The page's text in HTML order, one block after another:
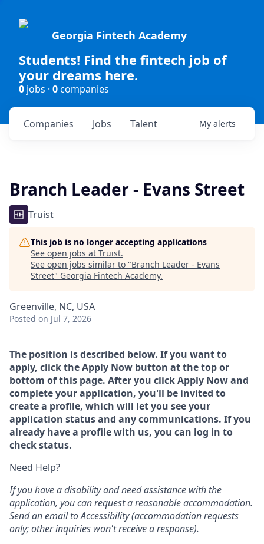
Georgia Fintech Academy
Students! Find the fintech job of
your dreams here.
0 jobs · 0companies
Jobs
Companies Talent My alerts
Branch Leader - Evans Street
Truist
This job is no longer accepting applications
See open jobs at Truist.
See open jobs similar to "Branch Leader - Evans
Street" Georgia Fintech Academy.
Greenville, NC, USA
Posted on Jul 7, 2026
The position is described below. If you want to
apply, click the Apply Now button at the top or
bottom of this page. After you click Apply Now and
complete your application, you'll be invited to
create a profile, which will let you see your
application status and any communications. If you
already have a profile with us, you can log in to
check status.
Need Help?
If you have a disability and need assistance with the
application, you can request a reasonable accommodation.
Send an email toAccessibility(accommodation requests
only; other inquiries won't receive a response).